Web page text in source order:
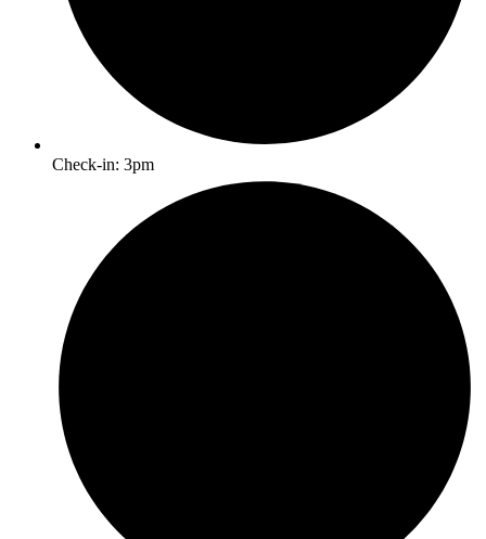
Check-in: 3pm